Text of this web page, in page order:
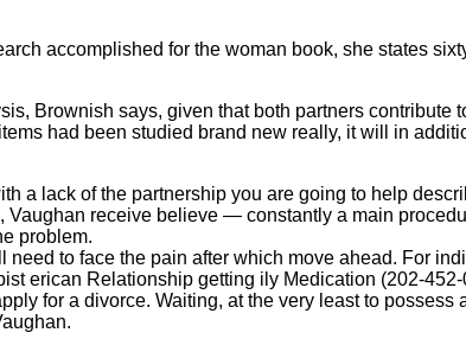
accomplished for the woman book, she states
Brownish says, given that both partners contribute
had been studied brand new really, it will in
a lack of the partnership you are going to help
receive believe — constantly a main
problem.
to face the pain after which move ahead. For
erican Relationship getting ily Medication (202-
for a divorce. Waiting, at the very least to possess